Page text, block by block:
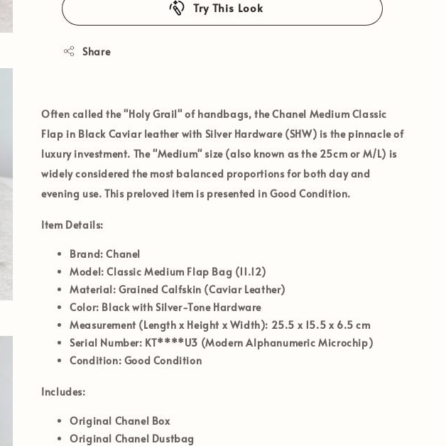
Try This Look
Share
Often called the "Holy Grail" of handbags, theChanel Medium Classic
Flap in Black Caviarleather with Silver Hardware (SHW) is the pinnacle of
luxury investment. The "Medium" size (also known as the 25cm or M/L) is
widely considered the most balanced proportions for both day and
evening use. This preloved item is presented in Good Condition.
Item Details:
Brand: Chanel
Model: Classic Medium Flap Bag (11.12)
Material: Grained Calfskin (Caviar Leather)
Color: Black with Silver-Tone Hardware
Measurement (Length x Height x Width): 25.5 x 15.5 x 6.5 cm
Serial Number: KT****U3 (Modern Alphanumeric Microchip)
Condition: Good Condition
Includes:
Original Chanel Box
Original Chanel Dustbag